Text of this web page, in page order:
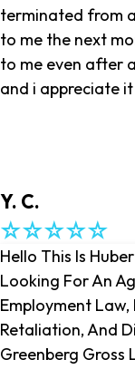
terminated from
to me the next
to me even after
and i appreciate
Y. C.
Hello This Is
Looking For An
Employment
Retaliation, And
Greenberg Gross